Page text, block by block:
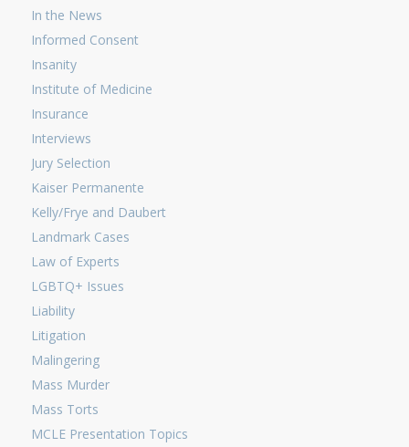
In the News
Informed Consent
Insanity
Institute of Medicine
Insurance
Interviews
Jury Selection
Kaiser Permanente
Kelly/Frye and Daubert
Landmark Cases
Law of Experts
LGBTQ+ Issues
Liability
Litigation
Malingering
Mass Murder
Mass Torts
MCLE Presentation Topics